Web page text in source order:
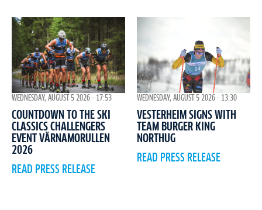
WEDNESDAY, AUGUST 5 2026 - 17:53
COUNTDOWN TO THE SKI
CLASSICS CHALLENGERS
EVENT VÄRNAMORULLEN
2026
READ PRESS RELEASE
WEDNESDAY, AUGUST 5 2026 - 13:30
VESTERHEIM SIGNS WITH
TEAM BURGER KING
NORTHUG
READ PRESS RELEASE